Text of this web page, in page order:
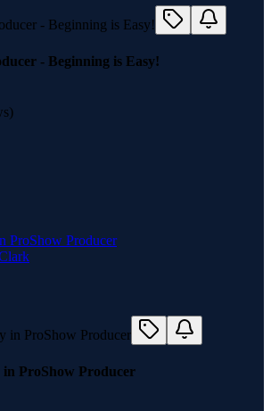
- Beginning is Easy!
ProShow Producer
ProShow Producer